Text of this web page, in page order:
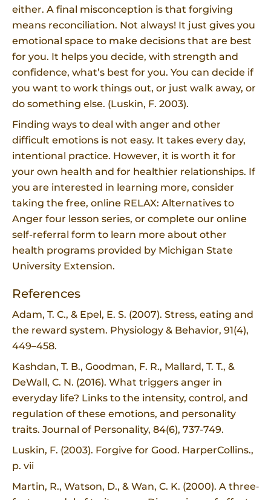
either. A final misconception is that forgiving
means reconciliation. Not always! It just gives you
emotional space to make decisions that are best
for you. It helps you decide, with strength and
confidence, what’s best for you. You can decide if
you want to work things out, or just walk away, or
do something else. (Luskin, F. 2003).
Finding ways to deal with anger and other
difficult emotions is not easy. It takes every day,
intentional practice. However, it is worth it for
your own health and for healthier relationships. If
you are interested in learning more, consider
taking the free, online RELAX: Alternatives to
Anger four lesson series, or complete our online
self-referral form to learn more about other
health programs provided by Michigan State
University Extension.
References
Adam, T. C., & Epel, E. S. (2007). Stress, eating and
the reward system. Physiology & Behavior, 91(4),
449–458.
Kashdan, T. B., Goodman, F. R., Mallard, T. T., &
DeWall, C. N. (2016). What triggers anger in
everyday life? Links to the intensity, control, and
regulation of these emotions, and personality
traits. Journal of Personality, 84(6), 737-749.
Luskin, F. (2003). Forgive for Good. HarperCollins.,
p. vii
Martin, R., Watson, D., & Wan, C. K. (2000). A three‐